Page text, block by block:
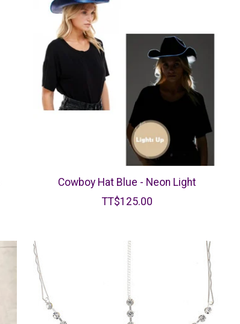
Cowboy Hat Blue - Neon Light
TT$125.00